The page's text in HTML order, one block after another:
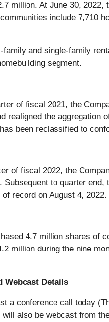
million. At June 30,
include 7,710
family and single-family
segment.
of fiscal 2021, the
realigned the aggregation
been reclassified to
of fiscal 2022, the
Subsequent to quarter
record on August 4, 2022.
4.7 million shares of
million during the nine
Webcast Details
a conference call today
also be webcast from